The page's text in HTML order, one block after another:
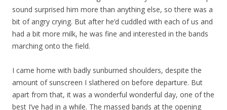
sound surprised him more than anything else, so there was a
bit of angry crying. But after he’d cuddled with each of us and
had a bit more milk, he was fine and interested in the bands
marching onto the field.
I came home with badly sunburned shoulders, despite the
amount of sunscreen I slathered on before departure. But
apart from that, it was a wonderful wonderful day, one of the
best I’ve had in a while. The massed bands at the opening